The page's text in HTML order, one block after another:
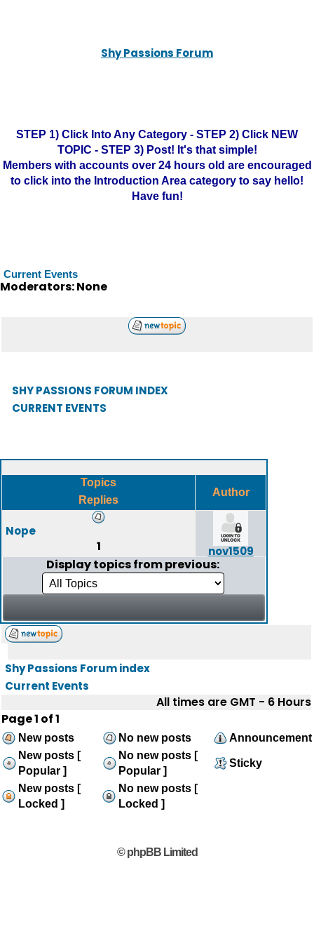
Shy Passions Forum
STEP 1) Click Into Any Category - STEP 2) Click NEW
TOPIC - STEP 3) Post! It's that simple!
Members with accounts over 24 hours old are encouraged
to click into the Introduction Area category to say hello!
Have fun!
Current Events
Moderators: None
SHY PASSIONS FORUM INDEX
CURRENT EVENTS
Topics
Replies
Author
Nope
1 nov1509
Display topics from previous:
Shy Passions Forum index
Current Events
All times are GMT - 6 Hours
Page1 of1
New posts No new posts
Announcement
New posts [
Popular ]
No new posts [
Popular ]
Sticky
New posts [
Locked ]
No new posts [
Locked ]
© phpBB Limited